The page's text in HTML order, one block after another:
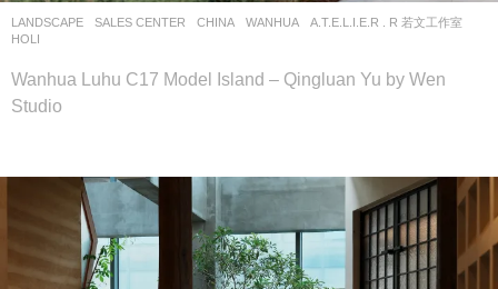
LANDSCAPE SALES CENTER CHINA WANHUA
A.T.E.L.I.E.R . R 若文工作室
HOLI
Wanhua Luhu C17 Model Island – Qingluan Yu by Wen
Studio